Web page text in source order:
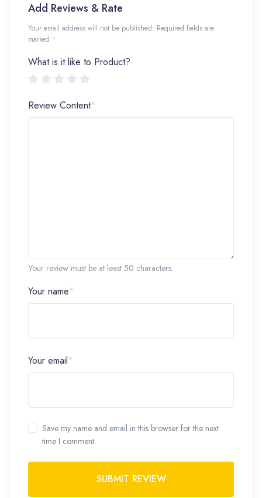
Add Reviews & Rate
Your email address will not be published. Required fields are
marked *
What is it like to Product?
Review Content*
Your review must be at least 50 characters.
Your name*
Your email*
Save my name and email in this browser for the next
time I comment.
SUBMIT REVIEW